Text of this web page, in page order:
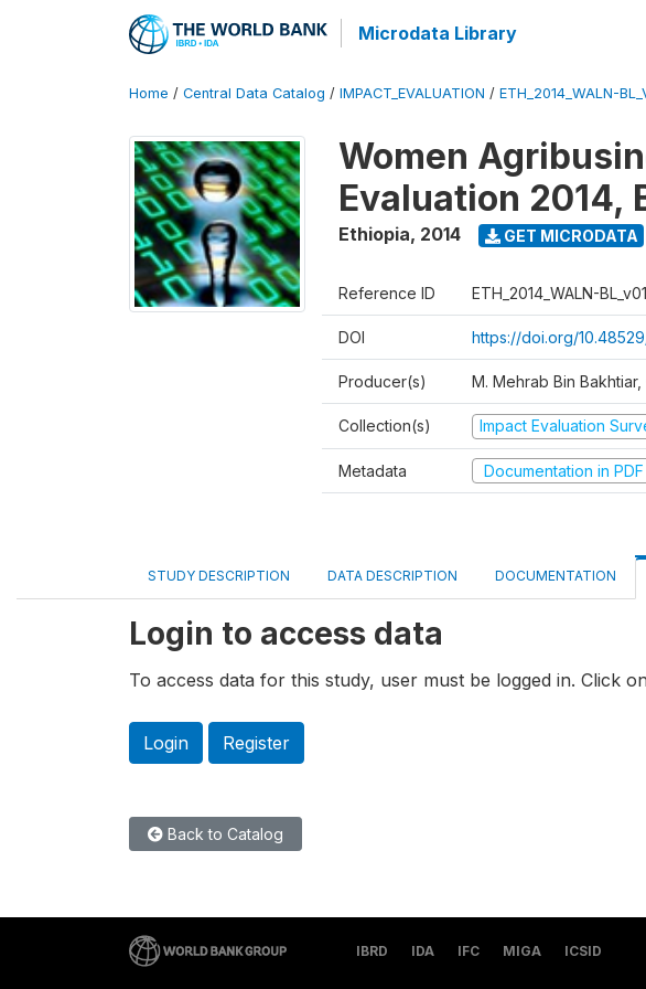
Microdata Library
Home / Central Data Catalog / IMPACT_EVALUATION / ETH_2014_WALN-
Women
Evaluation 2014,
Ethiopia, 2014 GET MICRODATA
Reference ID ETH_2014_WALN-
DOI https://doi.org/
Producer(s) M. Mehrab Bin
Collection(s) Impact Evaluation
Metadata Documentation in PDF
STUDY DESCRIPTION DATA DESCRIPTION DOCUMENTATION
Login to access data
To access data for this study, user must be logged in. Click
Login Register
Back to Catalog
IBRD IDA IFC MIGA ICSID